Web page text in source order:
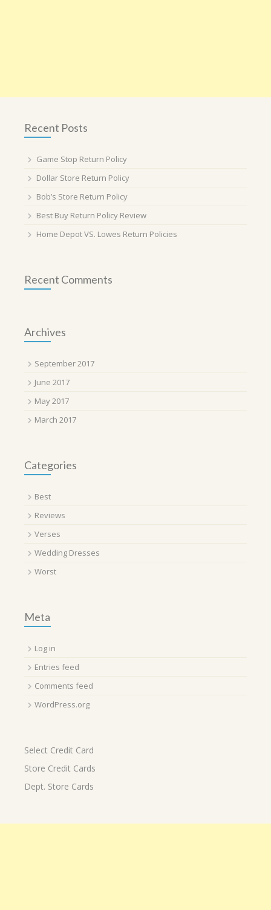
Recent Posts
Game Stop Return Policy
Dollar Store Return Policy
Bob’s Store Return Policy
Best Buy Return Policy Review
Home Depot VS. Lowes Return Policies
Recent Comments
Archives
September 2017
June 2017
May 2017
March 2017
Categories
Best
Reviews
Verses
Wedding Dresses
Worst
Meta
Log in
Entries feed
Comments feed
WordPress.org
Select Credit Card
Store Credit Cards
Dept. Store Cards